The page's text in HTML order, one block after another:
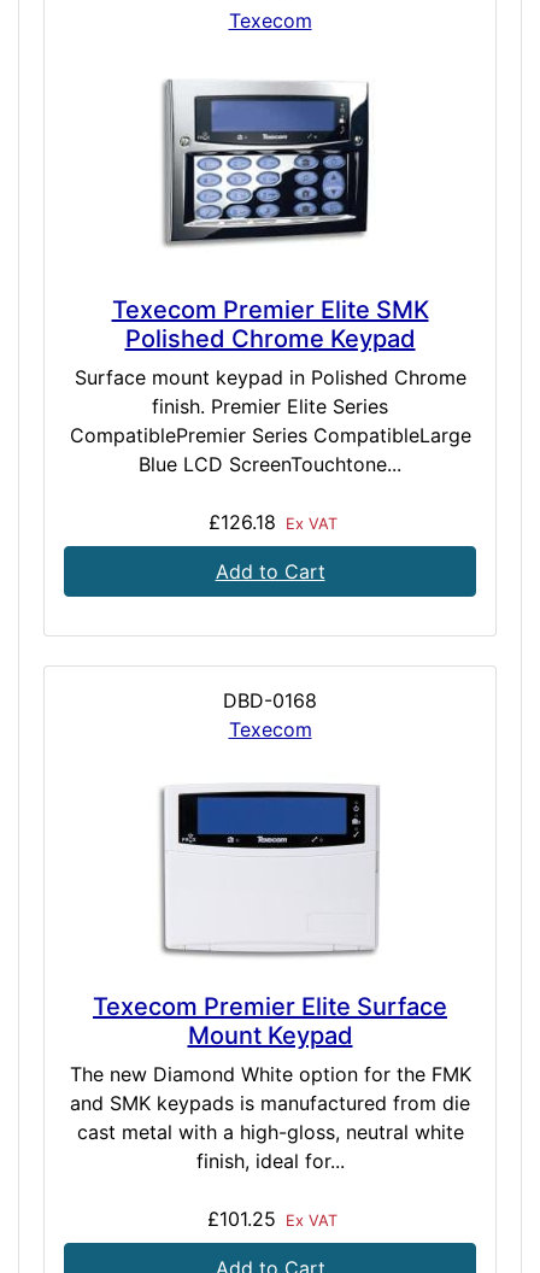
Texecom
Texecom Premier Elite SMK
Polished Chrome Keypad
Surface mount keypad in Polished Chrome
finish. Premier Elite Series
CompatiblePremier Series CompatibleLarge
Blue LCD ScreenTouchtone...
£126.18 Ex VAT
Add to Cart
DBD-0168
Texecom
Texecom Premier Elite Surface
Mount Keypad
The new Diamond White option for the FMK
and SMK keypads is manufactured from die
cast metal with a high-gloss, neutral white
finish, ideal for...
£101.25 Ex VAT
Add to Cart